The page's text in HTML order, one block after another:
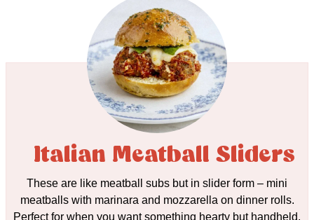
Italian Meatball Sliders
These are like meatball subs but in slider form – mini
meatballs with marinara and mozzarella on dinner rolls.
Perfect for when you want something hearty but handheld.